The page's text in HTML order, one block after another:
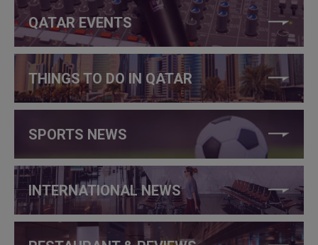
QATAR EVENTS
THINGS TO DO IN QATAR
SPORTS NEWS
INTERNATIONAL NEWS